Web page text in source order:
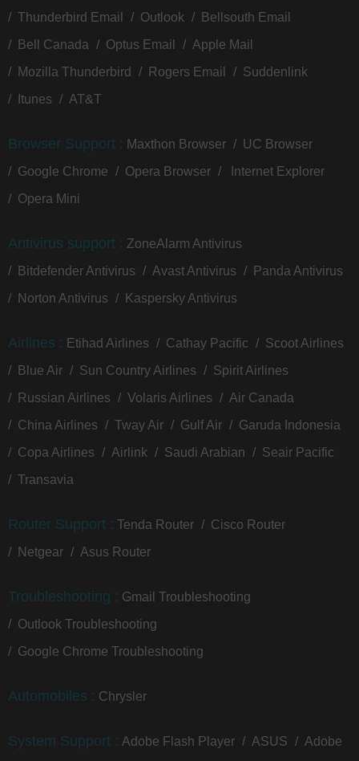
Thunderbird Email
Outlook
Bellsouth Email
Bell Canada
Optus Email
Apple Mail
Mozilla Thunderbird
Rogers Email
Suddenlink
Itunes
AT&T
Browser Support : Maxthon Browser
UC Browser
Google Chrome
Opera Browser
Internet Explorer
Opera Mini
Antivirus support : ZoneAlarm Antivirus
Bitdefender Antivirus
Avast Antivirus
Panda Antivirus
Norton Antivirus
Kaspersky Antivirus
Airlines : Etihad Airlines Cathay Pacific
Scoot Airlines
Blue Air
Sun Country Airlines
Spirit Airlines
Russian Airlines
Volaris Airlines
Air Canada
China Airlines
Tway Air Gulf Air
Garuda Indonesia
Copa Airlines
Airlink Saudi Arabian
Seair Pacific
Transavia
Router Support : Tenda Router
Cisco Router
Netgear
Asus Router
Troubleshooting : Gmail Troubleshooting
Outlook Troubleshooting
Google Chrome Troubleshooting
Automobiles : Chrysler
System Support : Adobe Flash Player ASUS Adobe